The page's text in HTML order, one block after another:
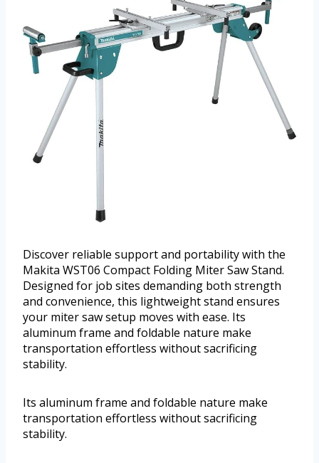
Discover reliable support and portability with the
Makita WST06 Compact Folding Miter Saw Stand.
Designed for job sites demanding both strength
and convenience, this lightweight stand ensures
your miter saw setup moves with ease. Its
aluminum frame and foldable nature make
transportation effortless without sacrificing
stability.
Its aluminum frame and foldable nature make
transportation effortless without sacrificing
stability.